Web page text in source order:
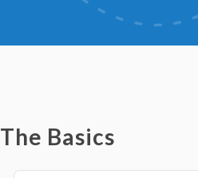
The Basics